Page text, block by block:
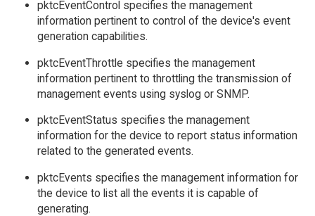
pktcEventControl specifies the management
information pertinent to control of the device's event
generation capabilities.
pktcEventThrottle specifies the management
information pertinent to throttling the transmission of
management events using syslog or SNMP.
pktcEventStatus specifies the management
information for the device to report status information
related to the generated events.
pktcEvents specifies the management information for
the device to list all the events it is capable of
generating.